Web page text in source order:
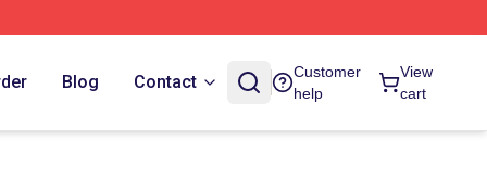
Blog Contact
Customer
help
View
cart